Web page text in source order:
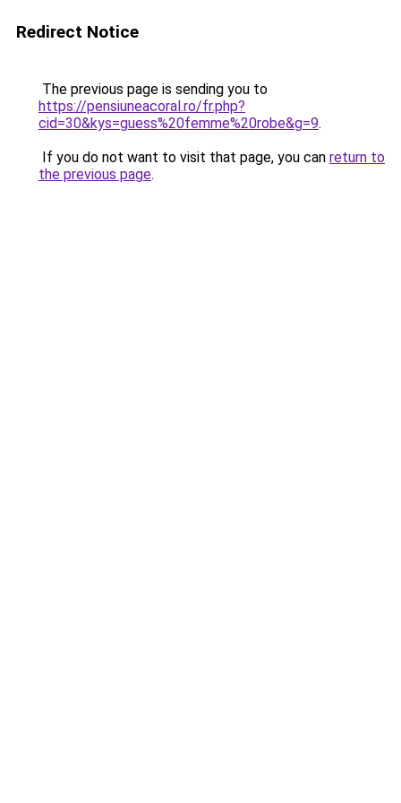
Redirect Notice
The previous page is sending you to
https://pensiuneacoral.ro/fr.php?
cid=30&kys=guess%20femme%20robe&g=9.
If you do not want to visit that page, you can return to
the previous page.